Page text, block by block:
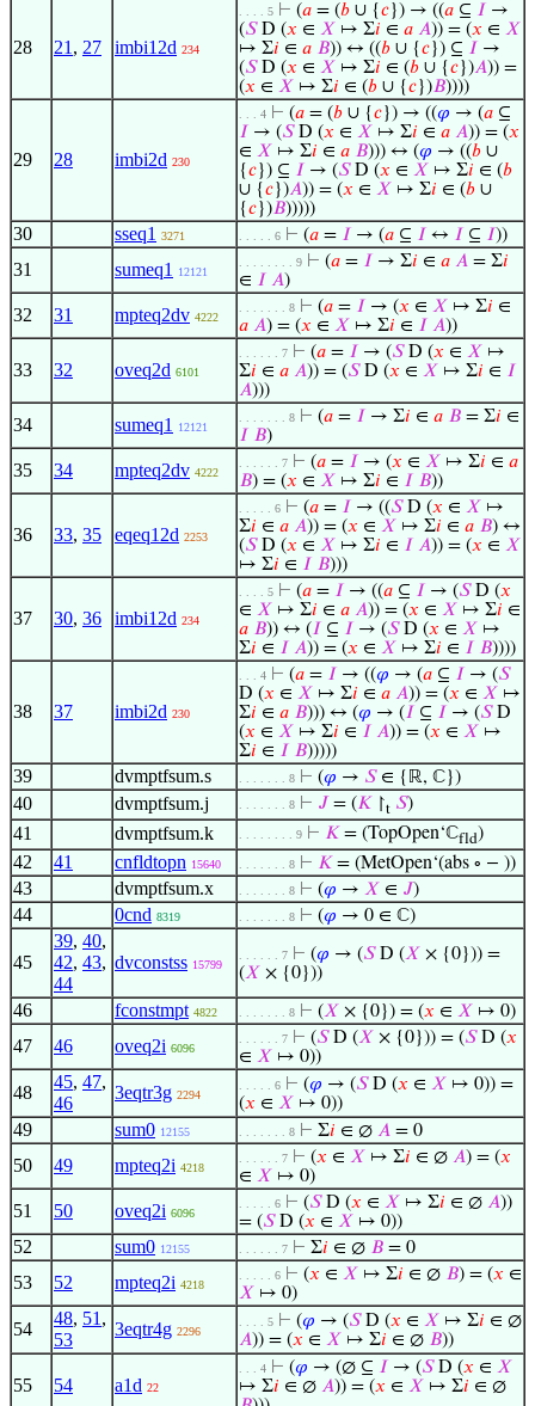
28 21 , 27 imbi12d 234
. . . . 5 ⊢ (𝑎 = (𝑏 ∪ {𝑐}) → ((𝑎 ⊆ 𝐼 →
(𝑆D (𝑥 ∈ 𝑋 ↦ Σ𝑖 ∈ 𝑎 𝐴)) = (𝑥 ∈ 𝑋
↦ Σ𝑖 ∈ 𝑎 𝐵)) ↔ ((𝑏 ∪ {𝑐}) ⊆ 𝐼 →
(𝑆D (𝑥 ∈ 𝑋 ↦ Σ𝑖 ∈ (𝑏 ∪ {𝑐})𝐴)) =
(𝑥 ∈ 𝑋 ↦ Σ𝑖 ∈ (𝑏 ∪ {𝑐})𝐵))))
29 28 imbi2d 230
. . . 4 ⊢ (𝑎 = (𝑏 ∪ {𝑐}) → ((𝜑 → (𝑎 ⊆
𝐼 → (𝑆D (𝑥 ∈ 𝑋 ↦ Σ𝑖 ∈ 𝑎 𝐴)) = (𝑥
∈ 𝑋 ↦ Σ𝑖 ∈ 𝑎 𝐵))) ↔ (𝜑 → ((𝑏 ∪
{𝑐}) ⊆ 𝐼 → (𝑆D (𝑥 ∈ 𝑋 ↦ Σ𝑖 ∈ (𝑏
∪ {𝑐})𝐴)) = (𝑥 ∈ 𝑋 ↦ Σ𝑖 ∈ (𝑏 ∪
{𝑐})𝐵)))))
30 sseq1 3271 . . . . . 6 ⊢ (𝑎 = 𝐼 → (𝑎 ⊆ 𝐼 ↔ 𝐼 ⊆ 𝐼))
31 sumeq1 12121
. . . . . . . . 9 ⊢ (𝑎 = 𝐼 → Σ𝑖 ∈ 𝑎 𝐴 = Σ𝑖
∈ 𝐼 𝐴)
32 31 mpteq2dv 4222
. . . . . . . 8 ⊢ (𝑎 = 𝐼 → (𝑥 ∈ 𝑋 ↦ Σ𝑖 ∈
𝑎 𝐴) = (𝑥 ∈ 𝑋 ↦ Σ𝑖 ∈ 𝐼 𝐴))
33 32 oveq2d 6101
. . . . . . 7 ⊢ (𝑎 = 𝐼 → (𝑆D (𝑥 ∈ 𝑋 ↦
Σ𝑖 ∈ 𝑎 𝐴)) = (𝑆D (𝑥 ∈ 𝑋 ↦ Σ𝑖 ∈ 𝐼
𝐴)))
34 sumeq1 12121
. . . . . . . 8 ⊢ (𝑎 = 𝐼 → Σ𝑖 ∈ 𝑎 𝐵 = Σ𝑖 ∈
𝐼 𝐵)
35 34 mpteq2dv 4222
. . . . . . 7 ⊢ (𝑎 = 𝐼 → (𝑥 ∈ 𝑋 ↦ Σ𝑖 ∈ 𝑎
𝐵) = (𝑥 ∈ 𝑋 ↦ Σ𝑖 ∈ 𝐼 𝐵))
36 33, 35 eqeq12d 2253
. . . . . 6 ⊢ (𝑎 = 𝐼 → ((𝑆D (𝑥 ∈ 𝑋 ↦
Σ𝑖 ∈ 𝑎 𝐴)) = (𝑥 ∈ 𝑋 ↦ Σ𝑖 ∈ 𝑎 𝐵) ↔
(𝑆D (𝑥 ∈ 𝑋 ↦ Σ𝑖 ∈ 𝐼 𝐴)) = (𝑥 ∈ 𝑋
↦ Σ𝑖 ∈ 𝐼 𝐵)))
37 30, 36 imbi12d 234
. . . . 5 ⊢ (𝑎 = 𝐼 → ((𝑎 ⊆ 𝐼 → (𝑆D (𝑥
∈ 𝑋 ↦ Σ𝑖 ∈ 𝑎 𝐴)) = (𝑥 ∈ 𝑋 ↦ Σ𝑖 ∈
𝑎 𝐵)) ↔ (𝐼 ⊆ 𝐼 → (𝑆D (𝑥 ∈ 𝑋 ↦
Σ𝑖 ∈ 𝐼 𝐴)) = (𝑥 ∈ 𝑋 ↦ Σ𝑖 ∈ 𝐼 𝐵))))
38 37 imbi2d 230
. . . 4 ⊢ (𝑎 = 𝐼 → ((𝜑 → (𝑎 ⊆ 𝐼 → (𝑆
D (𝑥 ∈ 𝑋 ↦ Σ𝑖 ∈ 𝑎 𝐴)) = (𝑥 ∈ 𝑋 ↦
Σ𝑖 ∈ 𝑎 𝐵))) ↔ (𝜑 → (𝐼 ⊆ 𝐼 → (𝑆D
(𝑥 ∈ 𝑋 ↦ Σ𝑖 ∈ 𝐼 𝐴)) = (𝑥 ∈ 𝑋 ↦
Σ𝑖 ∈ 𝐼 𝐵)))))
39 dvmptfsum.s . . . . . . . 8 ⊢ (𝜑 → 𝑆∈ {ℝ, ℂ})
40 dvmptfsum.j . . . . . . . 8 ⊢ 𝐽 = (𝐾 ↾t 𝑆)
41 dvmptfsum.k . . . . . . . . 9 ⊢ 𝐾 = (TopOpen‘ℂfld)
42 41 cnfldtopn 15640 . . . . . . . 8 ⊢ 𝐾 = (MetOpen‘(abs ∘ − ))
43 dvmptfsum.x . . . . . . . 8 ⊢ (𝜑 → 𝑋 ∈ 𝐽)
44 0cnd 8319 . . . . . . . 8 ⊢ (𝜑 → 0 ∈ ℂ)
45
39, 40,
42, 43,
44
dvconstss 15799
. . . . . . 7 ⊢ (𝜑 → (𝑆D (𝑋 × {0})) =
(𝑋 × {0}))
46 fconstmpt 4822 . . . . . . . 8 ⊢ (𝑋 × {0}) = (𝑥 ∈ 𝑋 ↦ 0)
47 46 oveq2i 6096
. . . . . . 7 ⊢ (𝑆D (𝑋 × {0})) = (𝑆D (𝑥
∈ 𝑋 ↦ 0))
48
45, 47,
46
3eqtr3g 2294
. . . . . 6 ⊢ (𝜑 → (𝑆D (𝑥 ∈ 𝑋 ↦ 0)) =
(𝑥 ∈ 𝑋 ↦ 0))
49 sum0 12155 . . . . . . . 8 ⊢ Σ𝑖 ∈ ∅ 𝐴 = 0
50 49 mpteq2i 4218
. . . . . . 7 ⊢ (𝑥 ∈ 𝑋 ↦ Σ𝑖 ∈ ∅ 𝐴) = (𝑥
∈ 𝑋 ↦ 0)
51 50 oveq2i 6096
. . . . . 6 ⊢ (𝑆D (𝑥 ∈ 𝑋 ↦ Σ𝑖 ∈ ∅ 𝐴))
= (𝑆D (𝑥 ∈ 𝑋 ↦ 0))
52 sum0 12155 . . . . . . 7 ⊢ Σ𝑖 ∈ ∅ 𝐵 = 0
53 52 mpteq2i 4218
. . . . . 6 ⊢ (𝑥 ∈ 𝑋 ↦ Σ𝑖 ∈ ∅ 𝐵) = (𝑥 ∈
𝑋 ↦ 0)
54
48, 51 ,
53
3eqtr4g 2296
. . . . 5 ⊢ (𝜑 → (𝑆D (𝑥 ∈ 𝑋 ↦ Σ𝑖 ∈ ∅
𝐴)) = (𝑥 ∈ 𝑋 ↦ Σ𝑖 ∈ ∅ 𝐵))
55 54 a1d 22
. . . 4 ⊢ (𝜑 → (∅ ⊆ 𝐼 → (𝑆D (𝑥 ∈ 𝑋
↦ Σ𝑖 ∈ ∅ 𝐴)) = (𝑥 ∈ 𝑋 ↦ Σ𝑖 ∈ ∅